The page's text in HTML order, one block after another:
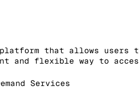
that allows users
and flexible way to
Services